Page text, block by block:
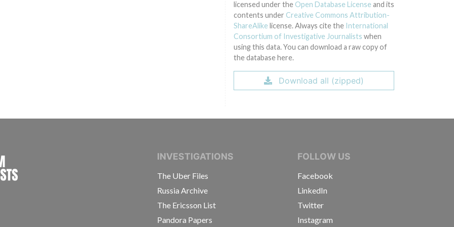
licensed under the Open Database License and its
contents under Creative Commons Attribution-
ShareAlike license. Always cite the International
Consortium of Investigative Journalists when
using this data. You can download a raw copy of
the database here.
Download all (zipped)
INTERNATIONAL CONSORTIUM OF INVESTIGATIVE JOURNALISTS
INVESTIGATIONS
The Uber Files
Russia Archive
The Ericsson List
Pandora Papers
FOLLOW US
Facebook
LinkedIn
Twitter
Instagram